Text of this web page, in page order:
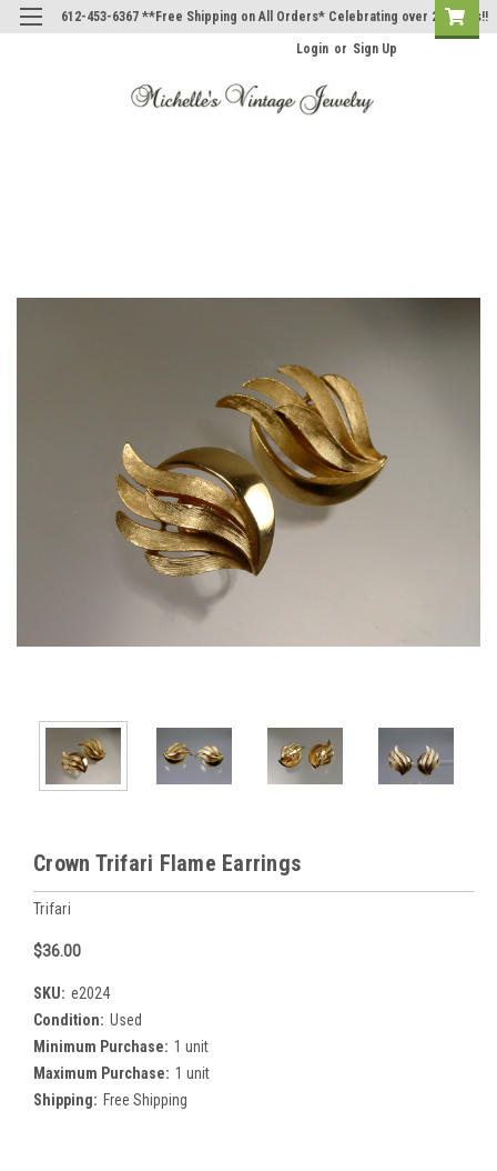
612-453-6367 **Free Shipping on All Orders* Celebrating over 20 Years!!
Login or Sign Up
Crown Trifari Flame Earrings
Trifari
$36.00
SKU: e2024
Condition: Used
Minimum Purchase: 1 unit
Maximum Purchase: 1 unit
Shipping: Free Shipping